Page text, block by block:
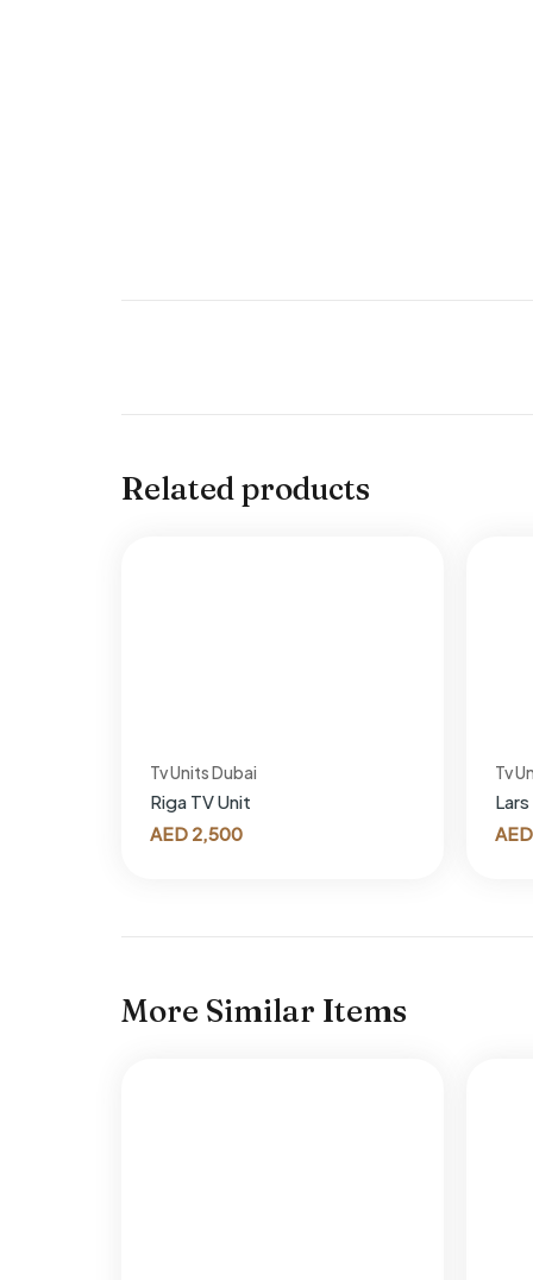
Related products
Tv Units Dubai
Riga TV Unit
AED 2,500
Tv
AED
More Similar Items